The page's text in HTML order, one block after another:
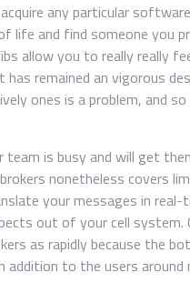
any particular
and find someone you
allow you to really really
remained an vigorous
ones is a problem, and
is busy and will get
nonetheless covers
your messages in real-
out of your cell system.
as rapidly because the
addition to the users